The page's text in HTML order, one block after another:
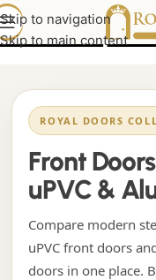
Skip to navigation
Skip to main content
black
ROYAL DOORS
Front
uPVC &
Compare modern
uPVC front doors
doors in one place.